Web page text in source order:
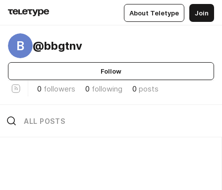
About Teletype Join
B @bbgtnv
Follow
0 followers 0 following 0 posts
ALL POSTS